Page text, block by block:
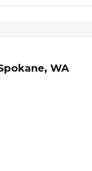
WA